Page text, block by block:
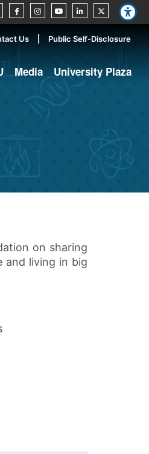
Us Public Self-Disclosure
Media University Plaza
on sharing
and living in big